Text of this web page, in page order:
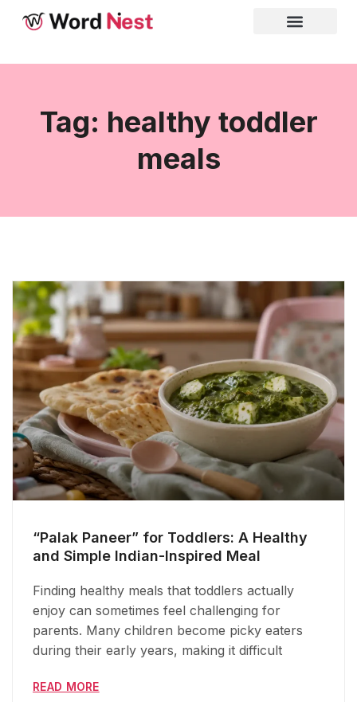
Tag: healthy toddler
meals
“Palak Paneer” for Toddlers: A Healthy
and Simple Indian-Inspired Meal
Finding healthy meals that toddlers actually
enjoy can sometimes feel challenging for
parents. Many children become picky eaters
during their early years, making it difficult
READ MORE